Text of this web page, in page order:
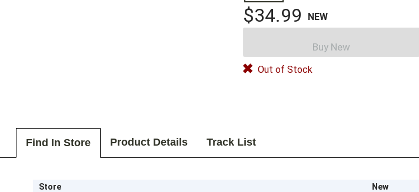
$34.99 NEW
Buy New
Out of Stock
Find In Store Product Details Track List
Store New